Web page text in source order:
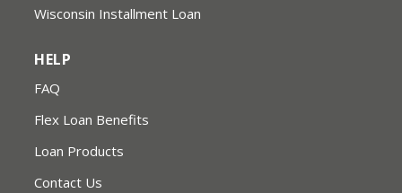
Wisconsin Installment Loan
HELP
FAQ
Flex Loan Benefits
Loan Products
Contact Us